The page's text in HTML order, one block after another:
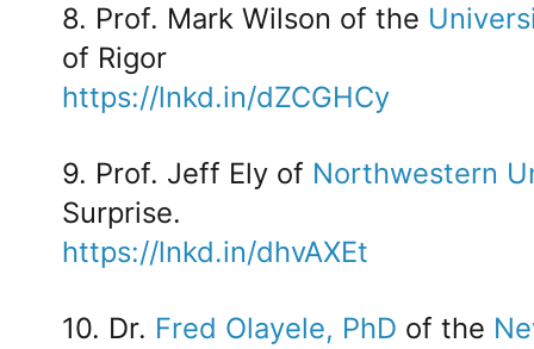
8. Prof. Mark Wilson of the
of Rigor
https://lnkd.in/dZCGHCy
9. Prof. Jeff Ely of Northwestern
Surprise.
https://lnkd.in/dhvAXEt
10. Dr. Fred Olayele, PhD of the